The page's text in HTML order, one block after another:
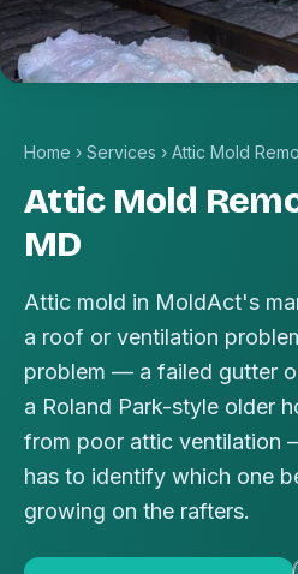
Home › Services › Attic Mold
Attic Mold
MD
Attic mold in MoldAct's
a roof or ventilation
problem — a failed gutter
a Roland Park-style older
from poor attic ventilation
has to identify which one
growing on the rafters.